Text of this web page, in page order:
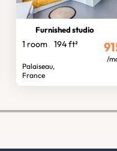
Furnished studio
1 room 194 ft²
Palaiseau,
France
/